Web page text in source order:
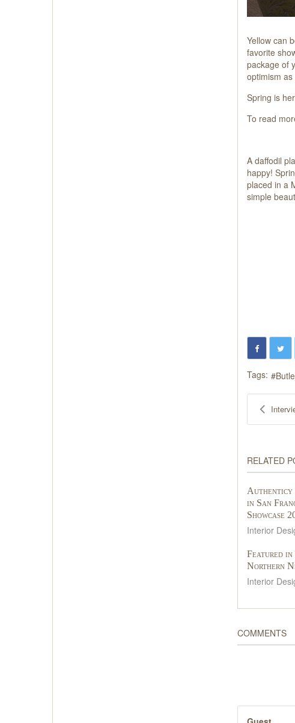
Yellow can
favorite
package of
optimism
Spring is
To read
A daffodil
happy!
placed in a
simple
Tags:
RELATED
Authenticy
in San
Showcase
Interior
Featured in
Northern
Interior
COMMENTS